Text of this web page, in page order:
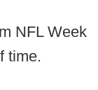
NFL Week
time.